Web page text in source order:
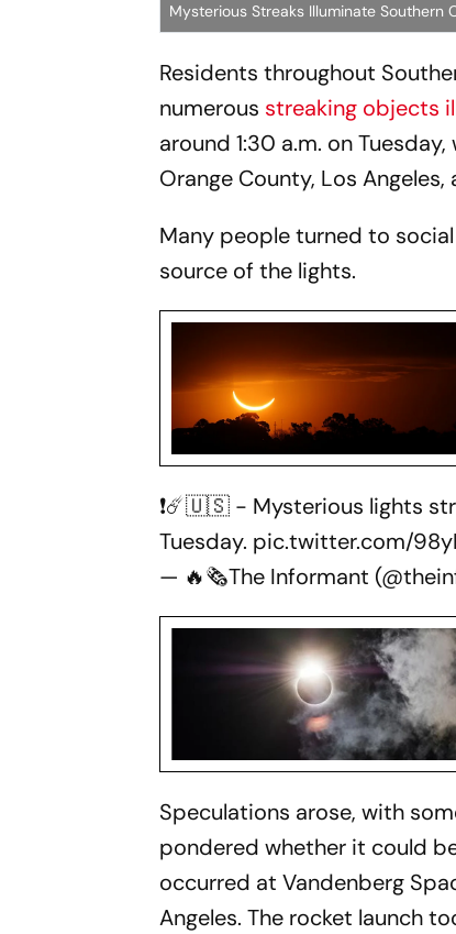
Mysterious Streaks Illuminate Southern
Residents throughout
numerous streaking objects
around 1:30 a.m. on
Orange County, Los Angeles,
Many people turned to
source of the lights.
❗☄️🇺🇸 - Mysterious lights
Tuesday. pic.twitter.com/
— 🔥🗞The Informant
Speculations arose, with
pondered whether it could
occurred at Vandenberg
Angeles. The rocket launch